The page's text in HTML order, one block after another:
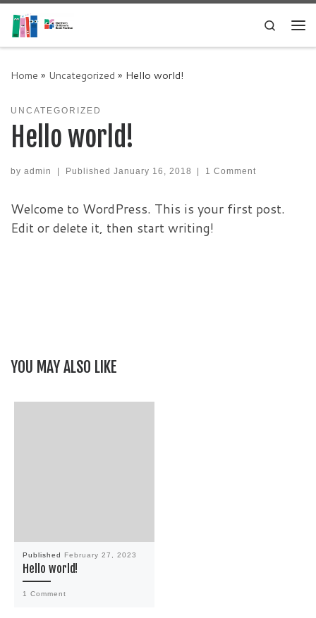
Skip to content
Search
Home » Uncategorized » Hello world!
UNCATEGORIZED
Hello world!
by admin | Published January 16, 2018 | 1 Comment
Welcome to WordPress. This is your first post.
Edit or delete it, then start writing!
YOU MAY ALSO LIKE
Published February 27, 2023
Hello world!
1 Comment